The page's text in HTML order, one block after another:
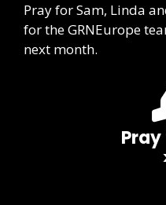
Pray for Sam, Linda
for the GRNEurope
next month.
Pray